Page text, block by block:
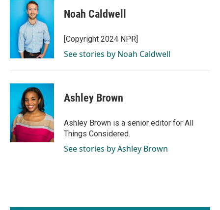
Noah Caldwell
[Copyright 2024 NPR]
See stories by Noah Caldwell
Ashley Brown
Ashley Brown is a senior editor for All
Things Considered.
See stories by Ashley Brown